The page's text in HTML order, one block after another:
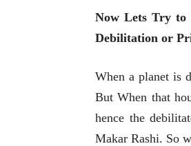
Now Lets Try to
Debilitation or
When a planet is
But When that
hence the
Makar Rashi. So